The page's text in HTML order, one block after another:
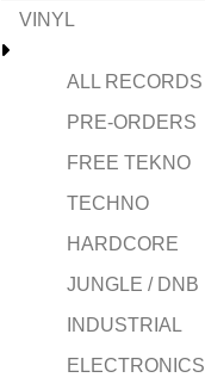
VINYL
ALL RECORDS
PRE-ORDERS
FREE TEKNO
TECHNO
HARDCORE
JUNGLE / DNB
INDUSTRIAL
ELECTRONICS